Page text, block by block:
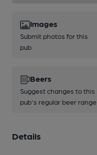
Images
Submit photos for this
pub
Beers
Suggest changes to this
pub's regular beer range
Details